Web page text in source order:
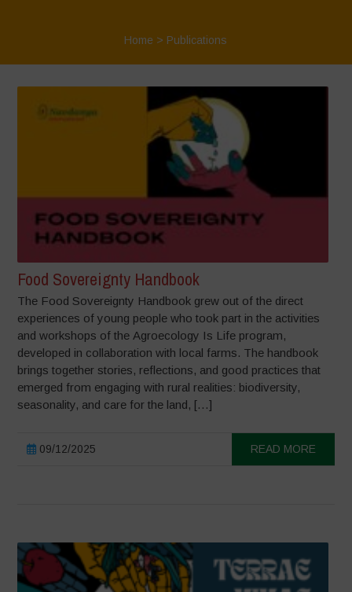
Home > Publications
Food Sovereignty Handbook
The Food Sovereignty Handbook grew out of the direct
experiences of young people who took part in the activities
and workshops of the Agroecology Is Life program,
developed in collaboration with local farms. The handbook
brings together stories, reflections, and good practices that
emerged from engaging with rural realities: biodiversity,
seasonality, and care for the land, […]
09/12/2025 READ MORE